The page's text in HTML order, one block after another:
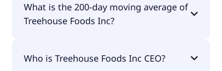
What is the 200-day moving average of
Treehouse Foods Inc?
$21.26.
Who is Treehouse Foods Inc CEO?